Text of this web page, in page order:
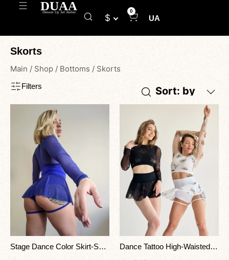
$
0
UA
Skorts
Main / Shop / Bottoms / Skorts
Filters Sort: by
Stage Dance Color Skirt-Shorts — Grace Meets Strength Dance Tattoo High-Waisted Shorts Skorts – Mesh Design with Printed Details for Pole Dance & Performance